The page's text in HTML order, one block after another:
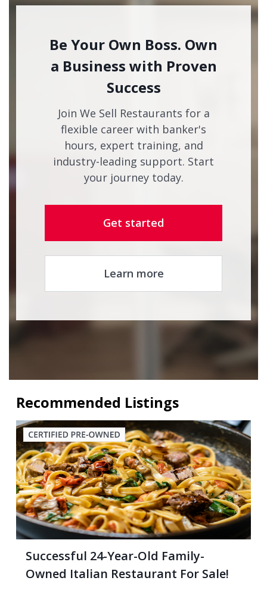
Be Your Own Boss. Own
a Business with Proven
Success
Join We Sell Restaurants for a
flexible career with banker's
hours, expert training, and
industry-leading support. Start
your journey today.
Get started
Learn more
Recommended Listings
Successful 24-Year-Old Family-
Owned Italian Restaurant For Sale!